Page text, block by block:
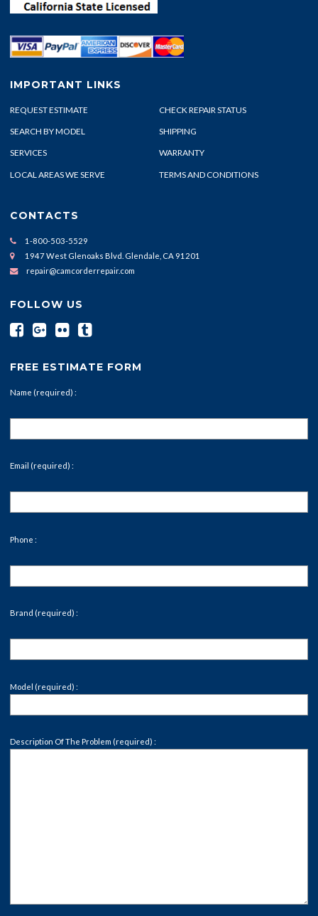
IMPORTANT LINKS
REQUEST ESTIMATE CHECK REPAIR STATUS
SEARCH BY MODEL SHIPPING
SERVICES WARRANTY
LOCAL AREAS WE SERVE TERMS AND CONDITIONS
CONTACTS
1-800-503-5529
1947 West Glenoaks Blvd. Glendale, CA 91201
repair@camcorderrepair.com
FOLLOW US
FREE ESTIMATE FORM
Name (required) :
Email (required) :
Phone :
Brand (required) :
Model (required) :
Description Of The Problem (required) :